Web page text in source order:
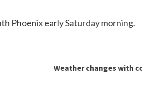
Phoenix early Saturday morning.
Weather changes with